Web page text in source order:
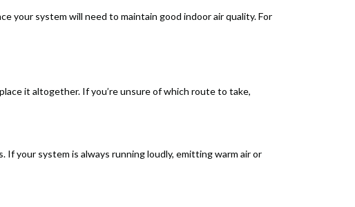
your system will need to maintain good indoor air quality. For
it altogether. If you’re unsure of which route to take,
your system is always running loudly, emitting warm air or